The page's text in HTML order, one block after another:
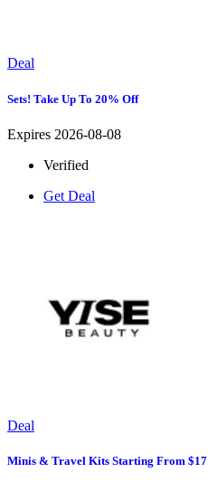
Deal
Sets! Take Up To 20% Off
Expires 2026-08-08
Verified
Get Deal
Deal
Minis & Travel Kits Starting From $17